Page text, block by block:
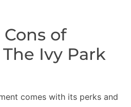
of
Ivy Park
comes with its perks and